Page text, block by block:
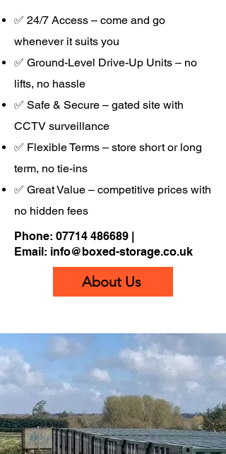
✅ 24/7 Access – come and go
whenever it suits you
✅ Ground-Level Drive-Up Units – no
lifts, no hassle
✅ Safe & Secure – gated site with
CCTV surveillance
✅ Flexible Terms – store short or long
term, no tie-ins
✅ Great Value – competitive prices with
no hidden fees
Phone: 07714 486689 |
Email: info@boxed-storage.co.uk
About Us